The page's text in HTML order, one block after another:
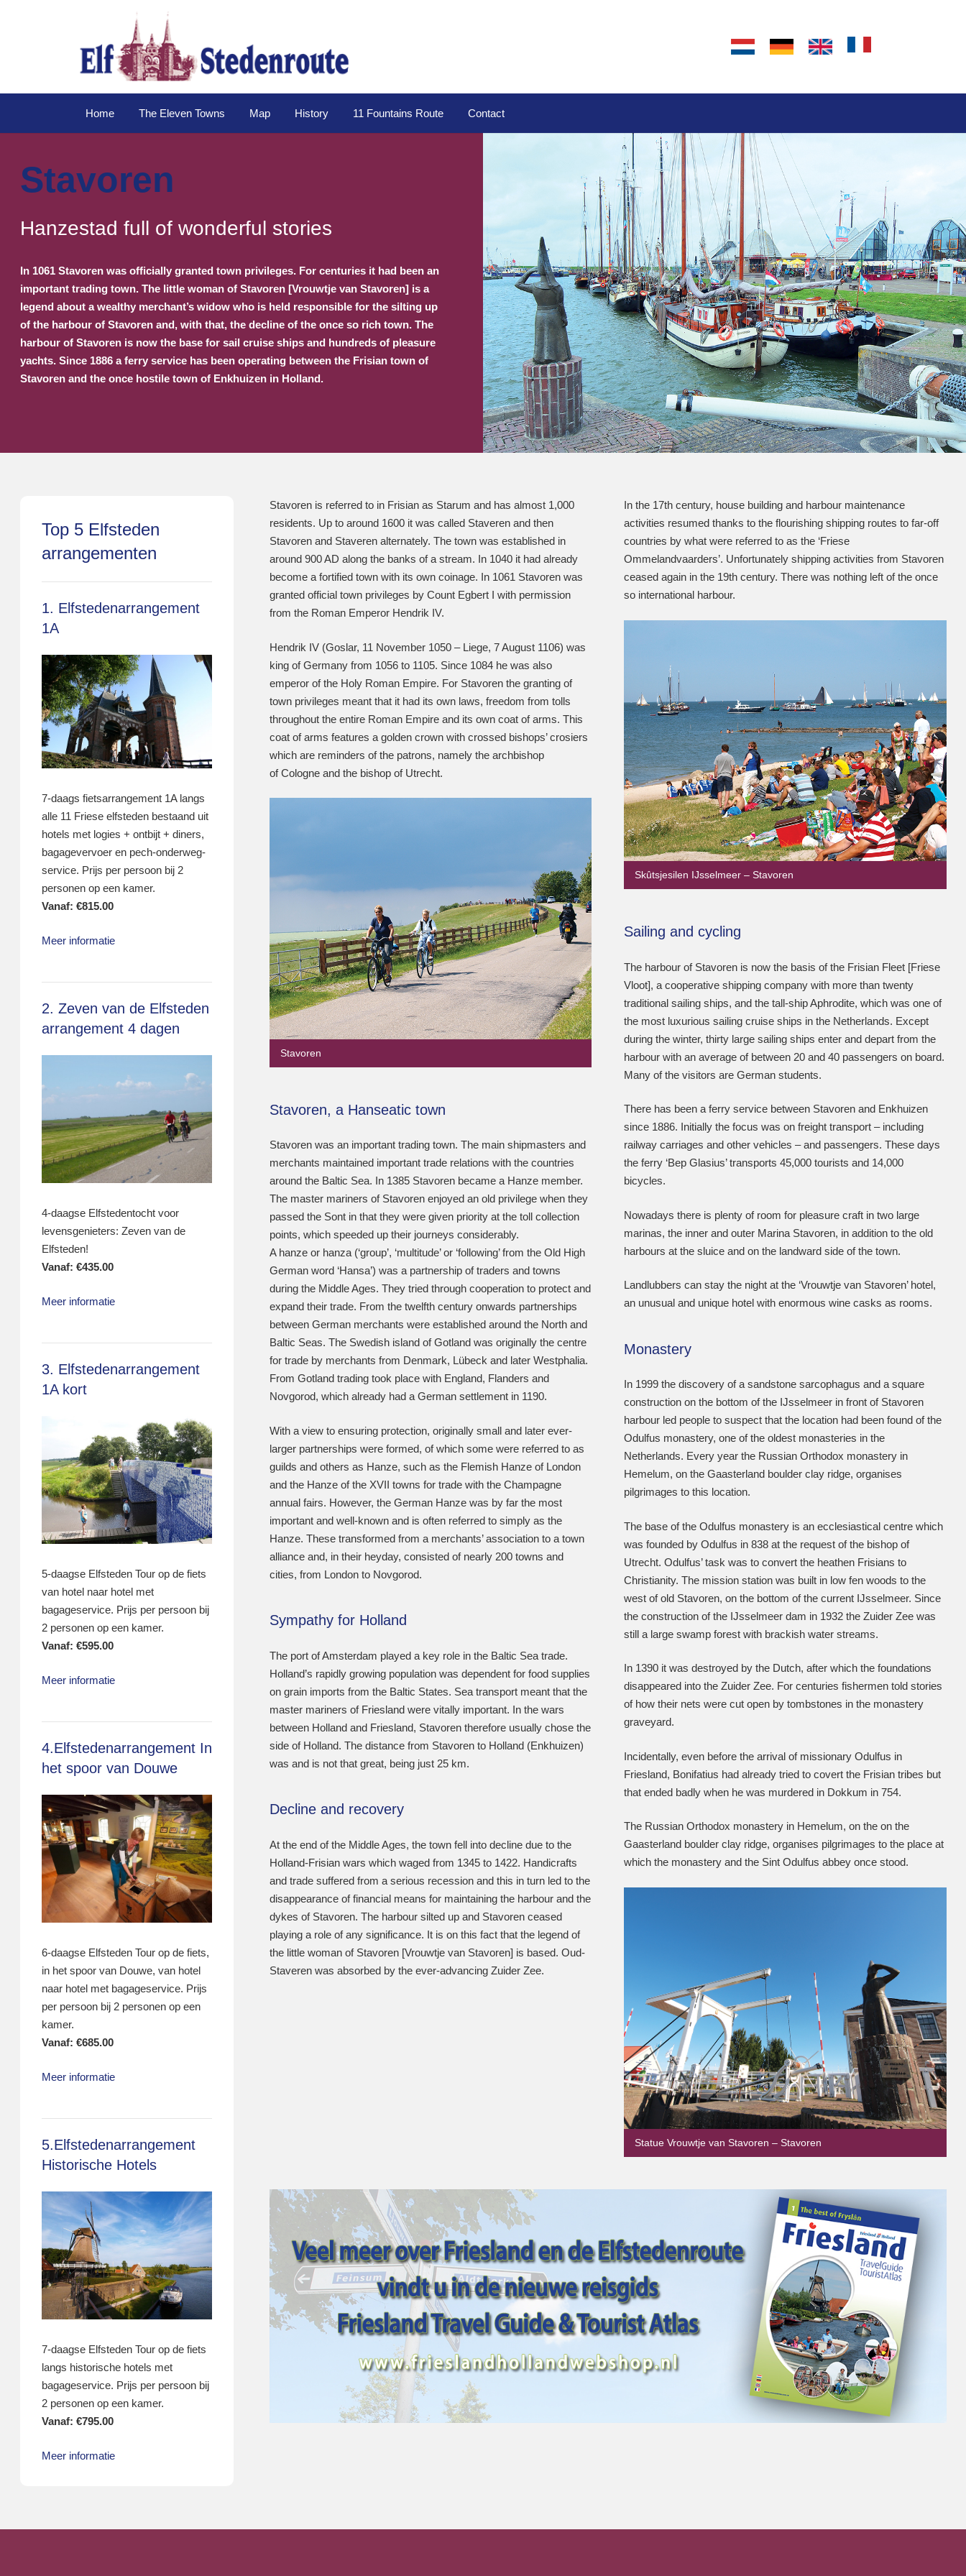
Home The Eleven Towns Map History 11 Fountains Route Contact
Stavoren
Hanzestad full of wonderful stories
In 1061 Stavoren was officially granted town privileges. For centuries it had been an
important trading town. The little woman of Stavoren [Vrouwtje van Stavoren] is a
legend about a wealthy merchant’s widow who is held responsible for the silting up
of the harbour of Stavoren and, with that, the decline of the once so rich town. The
harbour of Stavoren is now the base for sail cruise ships and hundreds of pleasure
yachts. Since 1886 a ferry service has been operating between the Frisian town of
Stavoren and the once hostile town of Enkhuizen in Holland.
Top 5 Elfsteden
arrangementen
1. Elfstedenarrangement
1A
7-daags fietsarrangement 1A langs
alle 11 Friese elfsteden bestaand uit
hotels met logies + ontbijt + diners,
bagagevervoer en pech-onderweg-
service. Prijs per persoon bij 2
personen op een kamer.
Vanaf: €815.00
Meer informatie
2. Zeven van de Elfsteden
arrangement 4 dagen
4-daagse Elfstedentocht voor
levensgenieters: Zeven van de
Elfsteden!
Vanaf: €435.00
Meer informatie
3. Elfstedenarrangement
1A kort
5-daagse Elfsteden Tour op de fiets
van hotel naar hotel met
bagageservice. Prijs per persoon bij
2 personen op een kamer.
Vanaf: €595.00
Meer informatie
4.Elfstedenarrangement In
het spoor van Douwe
6-daagse Elfsteden Tour op de fiets,
in het spoor van Douwe, van hotel
naar hotel met bagageservice. Prijs
per persoon bij 2 personen op een
kamer.
Vanaf: €685.00
Meer informatie
5.Elfstedenarrangement
Historische Hotels
7-daagse Elfsteden Tour op de fiets
langs historische hotels met
bagageservice. Prijs per persoon bij
2 personen op een kamer.
Vanaf: €795.00
Meer informatie
Stavoren is referred to in Frisian as Starum and has almost 1,000
residents. Up to around 1600 it was called Staveren and then
Stavoren and Staveren alternately. The town was established in
around 900 AD along the banks of a stream. In 1040 it had already
become a fortified town with its own coinage. In 1061 Stavoren was
granted official town privileges by Count Egbert I with permission
from the Roman Emperor Hendrik IV.
Hendrik IV (Goslar, 11 November 1050 – Liege, 7 August 1106) was
king of Germany from 1056 to 1105. Since 1084 he was also
emperor of the Holy Roman Empire. For Stavoren the granting of
town privileges meant that it had its own laws, freedom from tolls
throughout the entire Roman Empire and its own coat of arms. This
coat of arms features a golden crown with crossed bishops’ crosiers
which are reminders of the patrons, namely the archbishop
of Cologne and the bishop of Utrecht.
Stavoren
Stavoren, a Hanseatic town
Stavoren was an important trading town. The main shipmasters and
merchants maintained important trade relations with the countries
around the Baltic Sea. In 1385 Stavoren became a Hanze member.
The master mariners of Stavoren enjoyed an old privilege when they
passed the Sont in that they were given priority at the toll collection
points, which speeded up their journeys considerably.
A hanze or hanza (‘group’, ‘multitude’ or ‘following’ from the Old High
German word ‘Hansa’) was a partnership of traders and towns
during the Middle Ages. They tried through cooperation to protect and
expand their trade. From the twelfth century onwards partnerships
between German merchants were established around the North and
Baltic Seas. The Swedish island of Gotland was originally the centre
for trade by merchants from Denmark, Lübeck and later Westphalia.
From Gotland trading took place with England, Flanders and
Novgorod, which already had a German settlement in 1190.
With a view to ensuring protection, originally small and later ever-
larger partnerships were formed, of which some were referred to as
guilds and others as Hanze, such as the Flemish Hanze of London
and the Hanze of the XVII towns for trade with the Champagne
annual fairs. However, the German Hanze was by far the most
important and well-known and is often referred to simply as the
Hanze. These transformed from a merchants’ association to a town
alliance and, in their heyday, consisted of nearly 200 towns and
cities, from London to Novgorod.
Sympathy for Holland
The port of Amsterdam played a key role in the Baltic Sea trade.
Holland’s rapidly growing population was dependent for food supplies
on grain imports from the Baltic States. Sea transport meant that the
master mariners of Friesland were vitally important. In the wars
between Holland and Friesland, Stavoren therefore usually chose the
side of Holland. The distance from Stavoren to Holland (Enkhuizen)
was and is not that great, being just 25 km.
Decline and recovery
At the end of the Middle Ages, the town fell into decline due to the
Holland-Frisian wars which waged from 1345 to 1422. Handicrafts
and trade suffered from a serious recession and this in turn led to the
disappearance of financial means for maintaining the harbour and the
dykes of Stavoren. The harbour silted up and Stavoren ceased
playing a role of any significance. It is on this fact that the legend of
the little woman of Stavoren [Vrouwtje van Stavoren] is based. Oud-
Staveren was absorbed by the ever-advancing Zuider Zee.
In the 17th century, house building and harbour maintenance
activities resumed thanks to the flourishing shipping routes to far-off
countries by what were referred to as the ‘Friese
Ommelandvaarders’. Unfortunately shipping activities from Stavoren
ceased again in the 19th century. There was nothing left of the once
so international harbour.
Skûtsjesilen IJsselmeer – Stavoren
Sailing and cycling
The harbour of Stavoren is now the basis of the Frisian Fleet [Friese
Vloot], a cooperative shipping company with more than twenty
traditional sailing ships, and the tall-ship Aphrodite, which was one of
the most luxurious sailing cruise ships in the Netherlands. Except
during the winter, thirty large sailing ships enter and depart from the
harbour with an average of between 20 and 40 passengers on board.
Many of the visitors are German students.
There has been a ferry service between Stavoren and Enkhuizen
since 1886. Initially the focus was on freight transport – including
railway carriages and other vehicles – and passengers. These days
the ferry ‘Bep Glasius’ transports 45,000 tourists and 14,000
bicycles.
Nowadays there is plenty of room for pleasure craft in two large
marinas, the inner and outer Marina Stavoren, in addition to the old
harbours at the sluice and on the landward side of the town.
Landlubbers can stay the night at the ‘Vrouwtje van Stavoren’ hotel,
an unusual and unique hotel with enormous wine casks as rooms.
Monastery
In 1999 the discovery of a sandstone sarcophagus and a square
construction on the bottom of the IJsselmeer in front of Stavoren
harbour led people to suspect that the location had been found of the
Odulfus monastery, one of the oldest monasteries in the
Netherlands. Every year the Russian Orthodox monastery in
Hemelum, on the Gaasterland boulder clay ridge, organises
pilgrimages to this location.
The base of the Odulfus monastery is an ecclesiastical centre which
was founded by Odulfus in 838 at the request of the bishop of
Utrecht. Odulfus’ task was to convert the heathen Frisians to
Christianity. The mission station was built in low fen woods to the
west of old Stavoren, on the bottom of the current IJsselmeer. Since
the construction of the IJsselmeer dam in 1932 the Zuider Zee was
still a large swamp forest with brackish water streams.
In 1390 it was destroyed by the Dutch, after which the foundations
disappeared into the Zuider Zee. For centuries fishermen told stories
of how their nets were cut open by tombstones in the monastery
graveyard.
Incidentally, even before the arrival of missionary Odulfus in
Friesland, Bonifatius had already tried to covert the Frisian tribes but
that ended badly when he was murdered in Dokkum in 754.
The Russian Orthodox monastery in Hemelum, on the on the
Gaasterland boulder clay ridge, organises pilgrimages to the place at
which the monastery and the Sint Odulfus abbey once stood.
Statue Vrouwtje van Stavoren – Stavoren